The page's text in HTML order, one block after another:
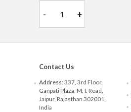
- +
Contact Us
Address:337, 3rd Floor,
Ganpati Plaza, M. I. Road,
Jaipur, Rajasthan 302001,
India